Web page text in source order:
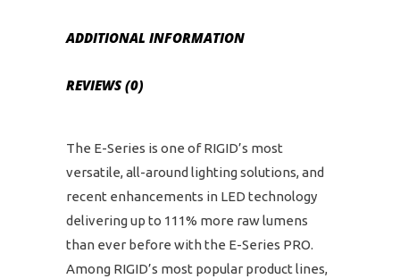
ADDITIONAL INFORMATION
REVIEWS (0)
The E-Series is one of RIGID’s most
versatile, all-around lighting solutions, and
recent enhancements in LED technology
delivering up to 111% more raw lumens
than ever before with the E-Series PRO.
Among RIGID’s most popular product lines,